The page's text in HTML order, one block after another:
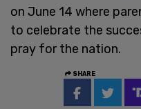
on June 14 where
to celebrate the
pray for the nation.
SHARE